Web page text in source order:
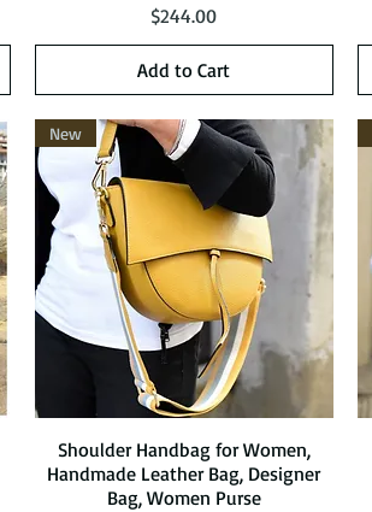
Price
$244.00
Add to Cart
Quick View
New
Shoulder Handbag for Women,
Handmade Leather Bag, Designer
Bag, Women Purse